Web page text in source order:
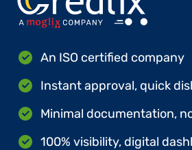
An ISO certified company
Instant approval, quick
Minimal documentation,
100% visibility, digital